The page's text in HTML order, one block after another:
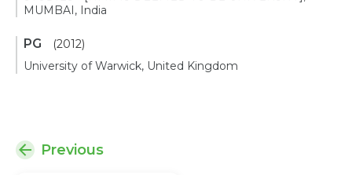
MUMBAI, India
PG
(2012)
University of Warwick, United Kingdom
Previous